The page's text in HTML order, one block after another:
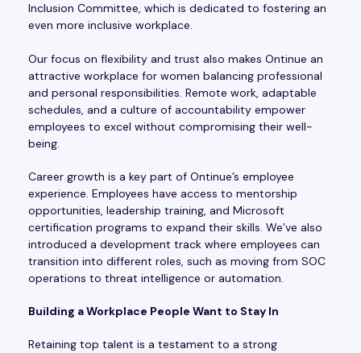
Inclusion Committee, which is dedicated to fostering an
even more inclusive workplace.
Our focus on flexibility and trust also makes Ontinue an
attractive workplace for women balancing professional
and personal responsibilities. Remote work, adaptable
schedules, and a culture of accountability empower
employees to excel without compromising their well-
being.
Career growth is a key part of Ontinue’s employee
experience. Employees have access to mentorship
opportunities, leadership training, and Microsoft
certification programs to expand their skills. We’ve also
introduced a development track where employees can
transition into different roles, such as moving from SOC
operations to threat intelligence or automation.
Building a Workplace People Want to Stay In
Retaining top talent is a testament to a strong